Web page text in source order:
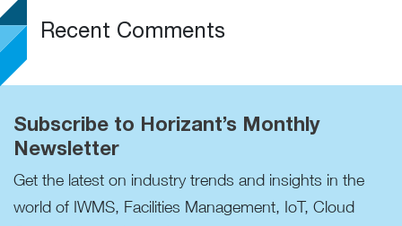
Recent Comments
Subscribe to Horizant’s Monthly
Newsletter
Get the latest on industry trends and insights in the
world of IWMS, Facilities Management, IoT, Cloud